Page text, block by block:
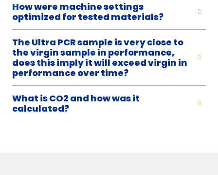
How were machine settings
optimized for tested materials?
The Ultra PCR sample is very close to
the virgin sample in performance,
does this imply it will exceed virgin in
performance over time?
What is CO2 and how was it
calculated?